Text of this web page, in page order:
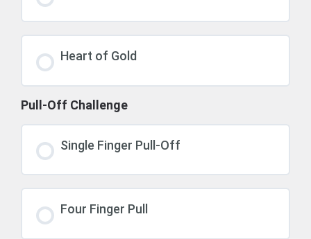
Heart of Gold
Pull-Off Challenge
Single Finger Pull-Off
Four Finger Pull